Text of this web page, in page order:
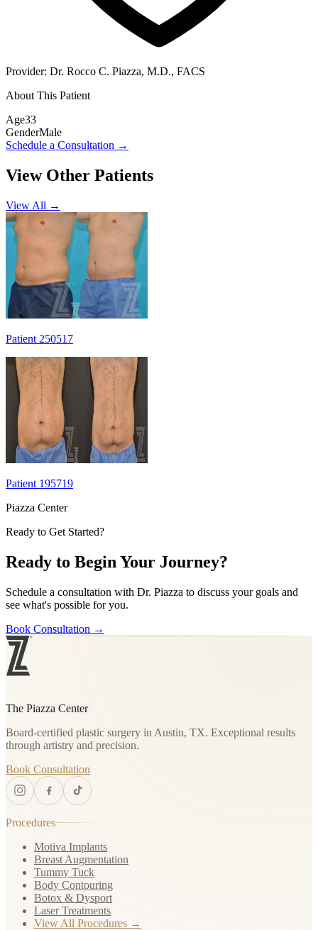
Provider: Dr. Rocco C. Piazza, M.D., FACS
About This Patient
Age33
GenderMale
Schedule a Consultation →
View Other Patients
View All →
Patient 250517
Patient 195719
Piazza Center
Ready to Get Started?
Ready to Begin Your Journey?
Schedule a consultation with Dr. Piazza to discuss your goals and
see what's possible for you.
Book Consultation →
The Piazza Center
Board-certified plastic surgery in Austin, TX. Exceptional results
through artistry and precision.
Book Consultation
Procedures
Motiva Implants
Breast Augmentation
Tummy Tuck
Body Contouring
Botox & Dysport
Laser Treatments
View All Procedures →